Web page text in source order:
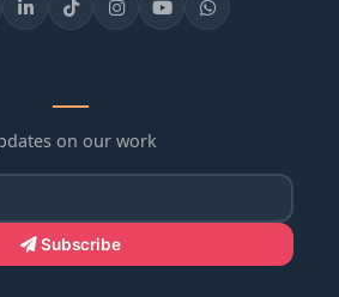
on our work
Subscribe